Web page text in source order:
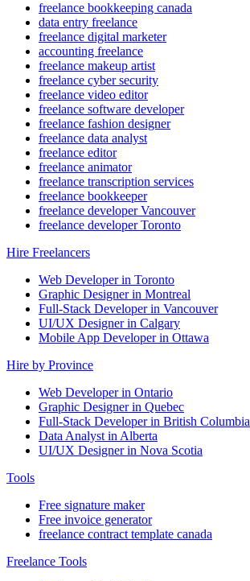
freelance bookkeeping canada
data entry freelance
freelance digital marketer
accounting freelance
freelance makeup artist
freelance cyber security
freelance video editor
freelance software developer
freelance fashion designer
freelance data analyst
freelance editor
freelance animator
freelance transcription services
freelance bookkeeper
freelance developer Vancouver
freelance developer Toronto
Hire Freelancers
Web Developer in Toronto
Graphic Designer in Montreal
Full-Stack Developer in Vancouver
UI/UX Designer in Calgary
Mobile App Developer in Ottawa
Hire by Province
Web Developer in Ontario
Graphic Designer in Quebec
Full-Stack Developer in British Columbia
Data Analyst in Alberta
UI/UX Designer in Nova Scotia
Tools
Free signature maker
Free invoice generator
freelance contract template canada
Freelance Tools